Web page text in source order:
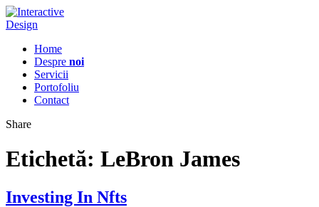
Home
Despre noi
Servicii
Portofoliu
Contact
Share
Etichetă: LeBron James
Investing In Nfts